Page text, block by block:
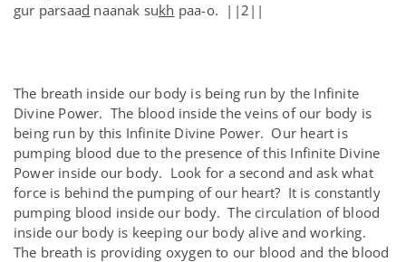
gur parsaad naanak sukh paa-o. ||2||
The breath inside our body is being run by the Infinite
Divine Power. The blood inside the veins of our body is
being run by this Infinite Divine Power. Our heart is
pumping blood due to the presence of this Infinite Divine
Power inside our body. Look for a second and ask what
force is behind the pumping of our heart? It is constantly
pumping blood inside our body. The circulation of blood
inside our body is keeping our body alive and working.
The breath is providing oxygen to our blood and the blood